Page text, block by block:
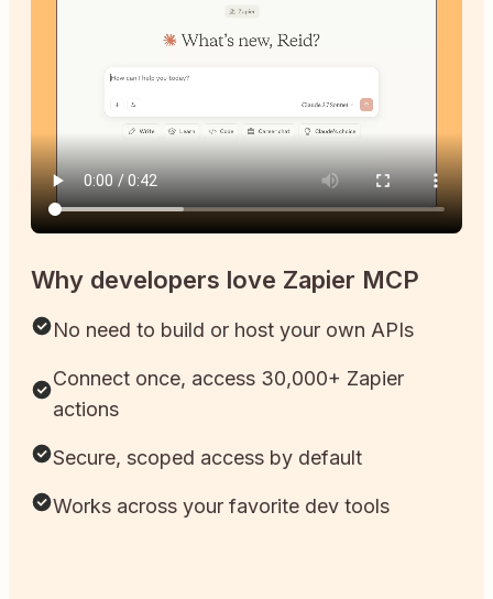
Why developers love Zapier MCP
No need to build or host your own APIs
Connect once, access 30,000+ Zapier
actions
Secure, scoped access by default
Works across your favorite dev tools